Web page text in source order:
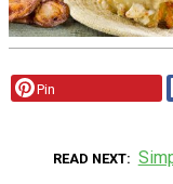
Pin
READ NEXT